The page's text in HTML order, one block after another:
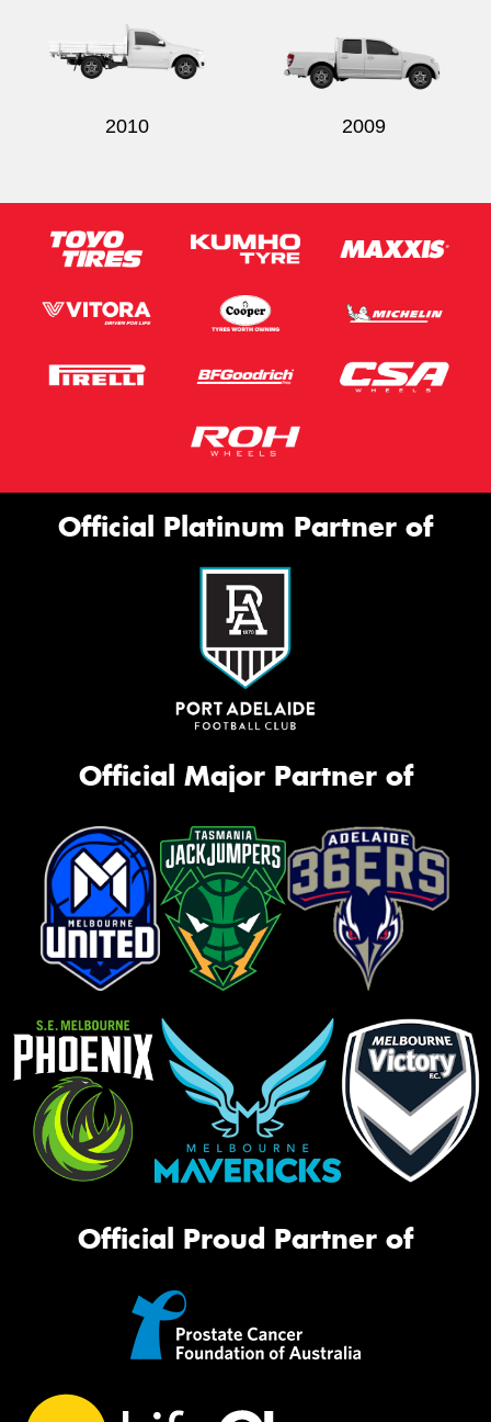
2010 2009
Official Platinum Partner of
Official Major Partner of
Official Proud Partner of